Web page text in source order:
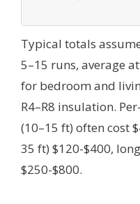
Typical totals
5–15 runs, average
for bedroom and
R4–R8 insulation.
(10–15 ft) often cost
35 ft) $120-$400,
$250-$800.